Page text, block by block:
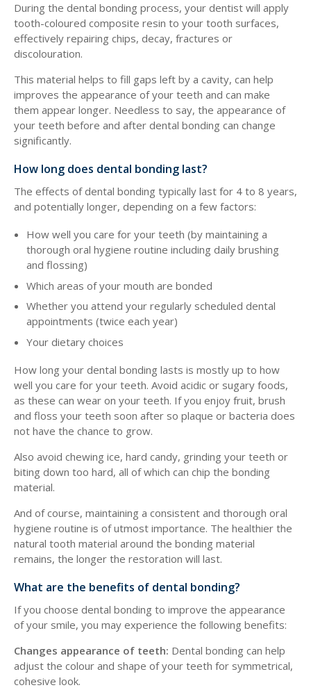
During the dental bonding process, your dentist will apply
tooth-coloured composite resin to your tooth surfaces,
effectively repairing chips, decay, fractures or
discolouration.
This material helps to fill gaps left by a cavity, can help
improves the appearance of your teeth and can make
them appear longer. Needless to say, the appearance of
your teeth before and after dental bonding can change
significantly.
How long does dental bonding last?
The effects of dental bonding typically last for 4 to 8 years,
and potentially longer, depending on a few factors:
How well you care for your teeth (by maintaining a
thorough oral hygiene routine including daily brushing
and flossing)
Which areas of your mouth are bonded
Whether you attend your regularly scheduled dental
appointments (twice each year)
Your dietary choices
How long your dental bonding lasts is mostly up to how
well you care for your teeth. Avoid acidic or sugary foods,
as these can wear on your teeth. If you enjoy fruit, brush
and floss your teeth soon after so plaque or bacteria does
not have the chance to grow.
Also avoid chewing ice, hard candy, grinding your teeth or
biting down too hard, all of which can chip the bonding
material.
And of course, maintaining a consistent and thorough oral
hygiene routine is of utmost importance. The healthier the
natural tooth material around the bonding material
remains, the longer the restoration will last.
What are the benefits of dental bonding?
If you choose dental bonding to improve the appearance
of your smile, you may experience the following benefits:
Changes appearance of teeth: Dental bonding can help
adjust the colour and shape of your teeth for symmetrical,
cohesive look.